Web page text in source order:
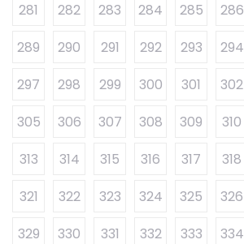
281
282 283 284 285 286
289
290 291 292 293 294
297
298 299 300 301 302
305
306 307 308 309 310
313
314 315 316 317 318
321
322 323 324 325 326
329
330 331 332 333 334